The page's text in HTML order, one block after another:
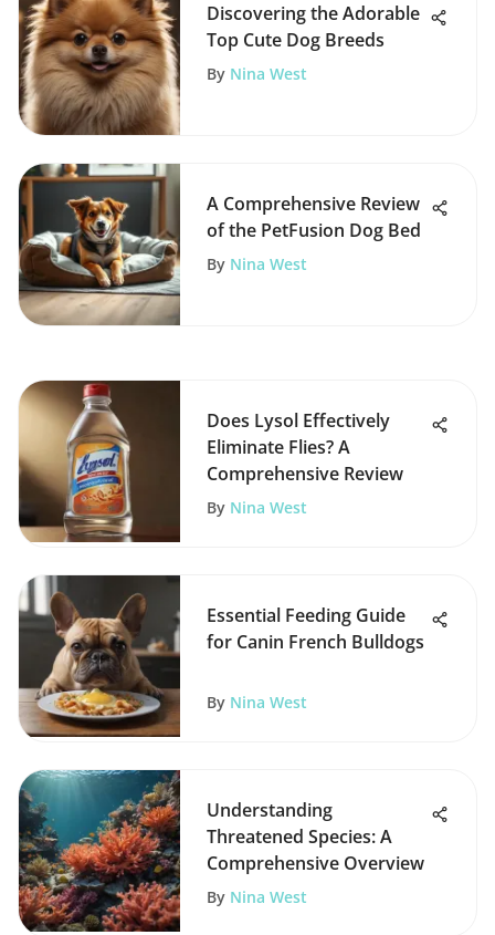
Discovering the Adorable
Top Cute Dog Breeds
By Nina West
A Comprehensive Review
of the PetFusion Dog Bed
By Nina West
Does Lysol Effectively
Eliminate Flies? A
Comprehensive Review
By Nina West
Essential Feeding Guide
for Canin French Bulldogs
By Nina West
Understanding
Threatened Species: A
Comprehensive Overview
By Nina West